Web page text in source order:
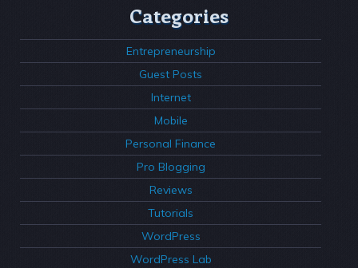
Categories
Entrepreneurship
Guest Posts
Internet
Mobile
Personal Finance
Pro Blogging
Reviews
Tutorials
WordPress
WordPress Lab